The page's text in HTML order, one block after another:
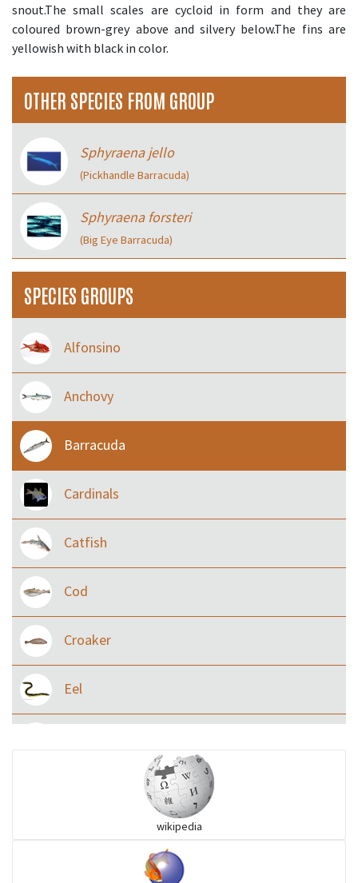
snout.The small scales are cycloid in form and they are
coloured brown-grey above and silvery below.The fins are
yellowish with black in color.
OTHER SPECIES FROM GROUP
Sphyraena jello
(Pickhandle Barracuda)
Sphyraena forsteri
(Big Eye Barracuda)
SPECIES GROUPS
Alfonsino
Anchovy
Barracuda
Cardinals
Catfish
Cod
Croaker
Eel
wikipedia